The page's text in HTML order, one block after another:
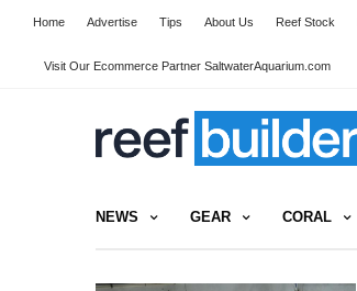
Home Advertise Tips About Us Reef Stock
Visit Our Ecommerce Partner SaltwaterAquarium.com
NEWS GEAR CORAL